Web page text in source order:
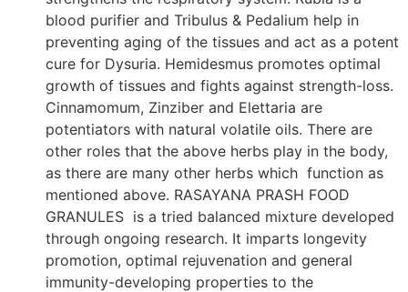
blood purifier and Tribulus & Pedalium help in
preventing aging of the tissues and act as a potent
cure for Dysuria. Hemidesmus promotes optimal
growth of tissues and fights against strength-loss.
Cinnamomum, Zinziber and Elettaria are
potentiators with natural volatile oils. There are
other roles that the above herbs play in the body,
as there are many other herbs which function as
mentioned above. RASAYANA PRASH FOOD
GRANULES is a tried balanced mixture developed
through ongoing research. It imparts longevity
promotion, optimal rejuvenation and general
immunity-developing properties to the